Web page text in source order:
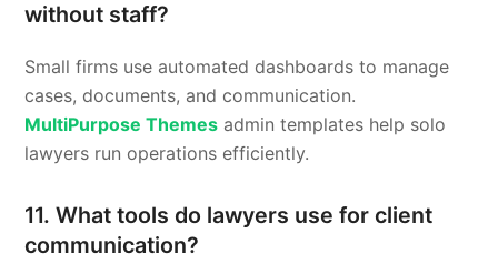
without staff?
Small firms use automated dashboards to manage
cases, documents, and communication.
MultiPurpose Themes admin templates help solo
lawyers run operations efficiently.
11. What tools do lawyers use for client
communication?